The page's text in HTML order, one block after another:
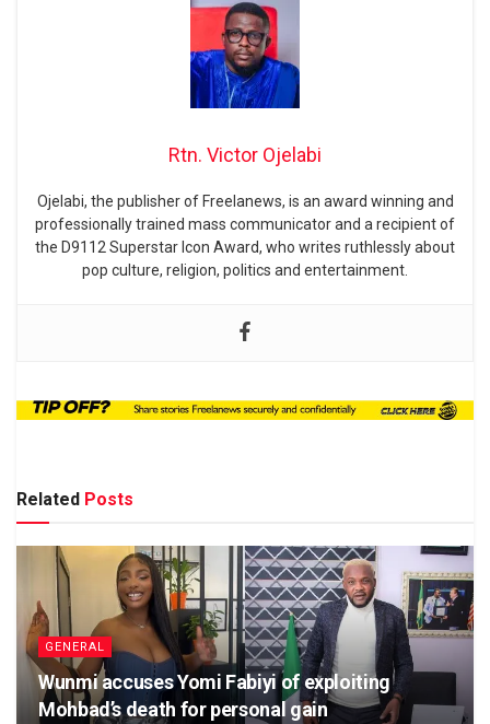
Rtn. Victor Ojelabi
Ojelabi, the publisher of Freelanews, is an award winning and
professionally trained mass communicator and a recipient of
the D9112 Superstar Icon Award, who writes ruthlessly about
pop culture, religion, politics and entertainment.
Related Posts
GENERAL
Wunmi accuses Yomi Fabiyi of exploiting
Mohbad’s death for personal gain